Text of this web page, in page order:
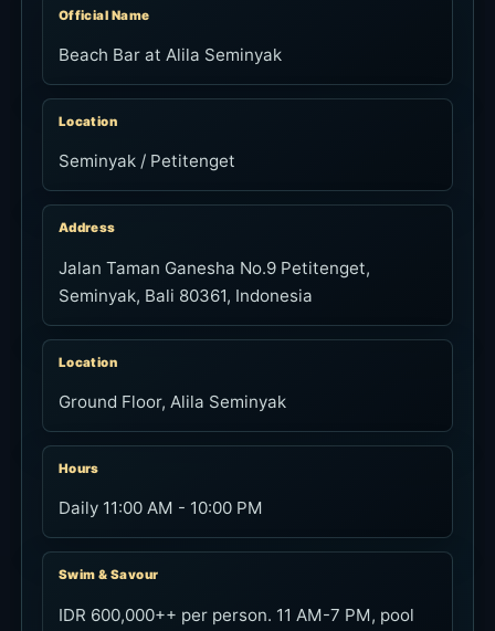
Official Name
Beach Bar at Alila Seminyak
Location
Seminyak / Petitenget
Address
Jalan Taman Ganesha No.9 Petitenget,
Seminyak, Bali 80361, Indonesia
Location
Ground Floor, Alila Seminyak
Hours
Daily 11:00 AM - 10:00 PM
Swim & Savour
IDR 600,000++ per person. 11 AM-7 PM, pool